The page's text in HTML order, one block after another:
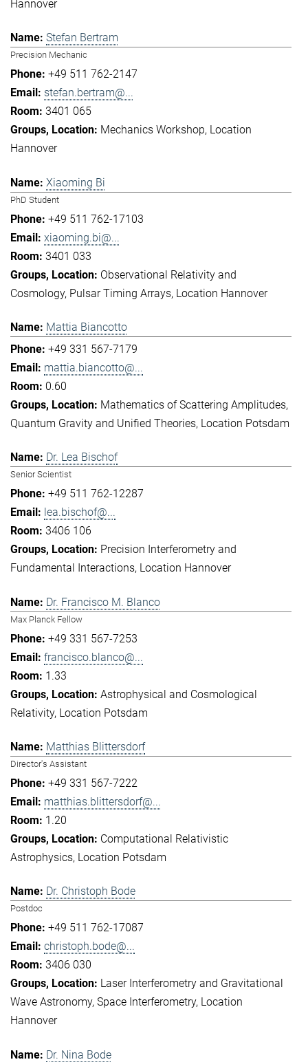
Hannover
Stefan Bertram
Precision Mechanic
+49 511 762-2147
stefan.bertram@...
3401 065
Mechanics Workshop Location
Hannover
Xiaoming Bi
PhD Student
+49 511 762-17103
xiaoming.bi@...
3401 033
Observational Relativity and
Cosmology Pulsar Timing Arrays Location Hannover
Mattia Biancotto
+49 331 567-7179
mattia.biancotto@...
0.60
Mathematics of Scattering Amplitudes
Quantum Gravity and Unified Theories Location Potsdam
Dr. Lea Bischof
Senior Scientist
+49 511 762-12287
lea.bischof@...
3406 106
Precision Interferometry and
Fundamental Interactions Location Hannover
Dr. Francisco M. Blanco
Max Planck Fellow
+49 331 567-7253
francisco.blanco@...
1.33
Astrophysical and Cosmological
Relativity Location Potsdam
Matthias Blittersdorf
Director's Assistant
+49 331 567-7222
matthias.blittersdorf@...
1.20
Computational Relativistic
Astrophysics Location Potsdam
Dr. Christoph Bode
Postdoc
+49 511 762-17087
christoph.bode@...
3406 030
Laser Interferometry and Gravitational
Wave Astronomy Space Interferometry Location
Hannover
Dr. Nina Bode